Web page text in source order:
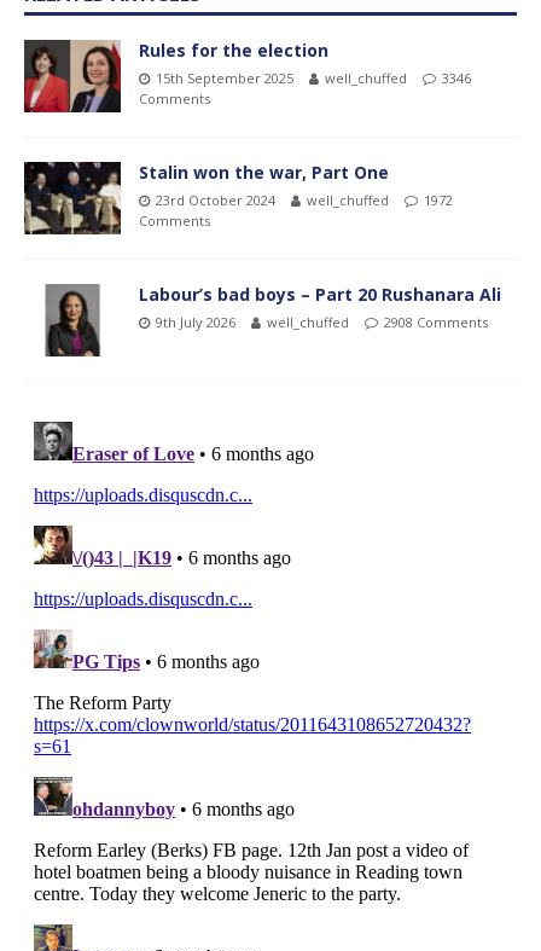
Rules for the election
15th September 2025 well_chuffed
3346
Comments
Stalin won the war, Part One
23rd October 2024 well_chuffed
1972
Comments
Labour’s bad boys – Part 20 Rushanara Ali
9th July 2026 well_chuffed 2908 Comments